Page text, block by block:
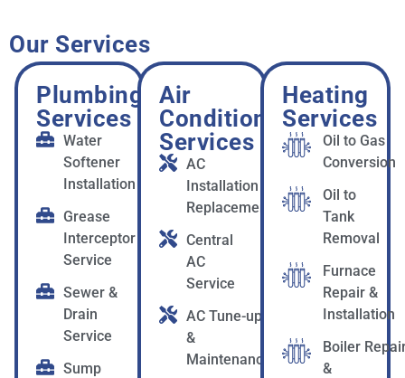
Our Services
Plumbing
Services
Water
Softener
Installation
Grease
Interceptor
Service
Sewer &
Drain
Service
Sump
Air
Conditioning
Services
AC
Installation &
Replacement
Central
AC
Service
AC Tune-up
&
Maintenance
Heating
Services
Oil to Gas
Conversion
Oil to
Tank
Removal
Furnace
Repair &
Installation
Boiler
&